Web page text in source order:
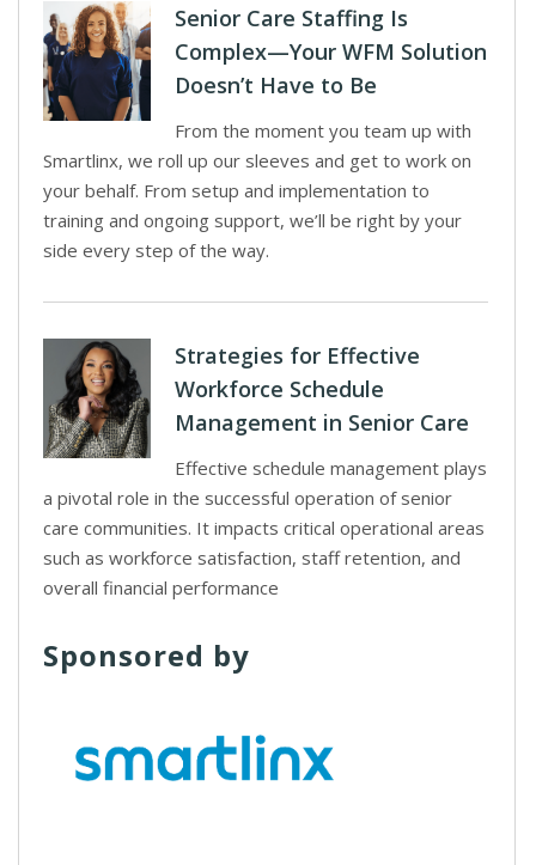
Senior Care Staffing Is
Complex—Your WFM Solution
Doesn’t Have to Be
From the moment you team up with
Smartlinx, we roll up our sleeves and get to work on
your behalf. From setup and implementation to
training and ongoing support, we’ll be right by your
side every step of the way.
Strategies for Effective
Workforce Schedule
Management in Senior Care
Effective schedule management plays
a pivotal role in the successful operation of senior
care communities. It impacts critical operational areas
such as workforce satisfaction, staff retention, and
overall financial performance
Sponsored by